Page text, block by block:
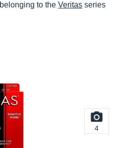
belonging to the Veritas series
4